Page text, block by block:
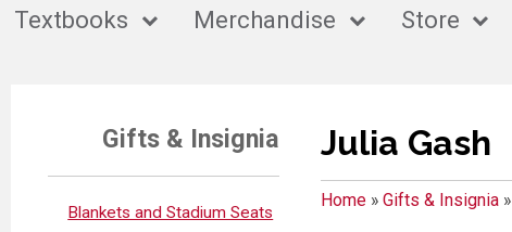
Textbooks Merchandise Store
Gifts & Insignia
Blankets and Stadium Seats
Julia Gash
Home» Gifts & Insignia»